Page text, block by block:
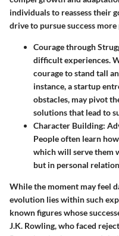
individuals to reassess their
drive to pursue success more
Courage through
difficult experiences.
courage to stand tall
instance, a startup
obstacles, may pivot
solutions that lead to
Character Building:
People often learn
which will serve them
but in personal
While the moment may feel
evolution lies within such
known figures whose
J.K. Rowling, who faced